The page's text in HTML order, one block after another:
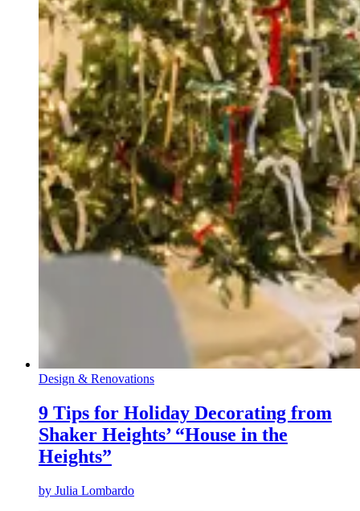
Design & Renovations
9 Tips for Holiday Decorating from
Shaker Heights’ “House in the
Heights”
by Julia Lombardo